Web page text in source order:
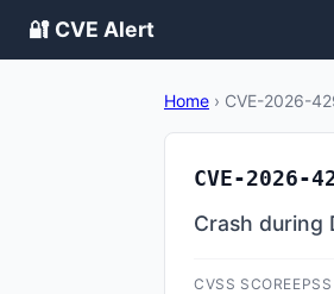
🔐 CVE Alert
Home › CVE-2026-
CVE-2026-
Crash during
CVSS SCORE